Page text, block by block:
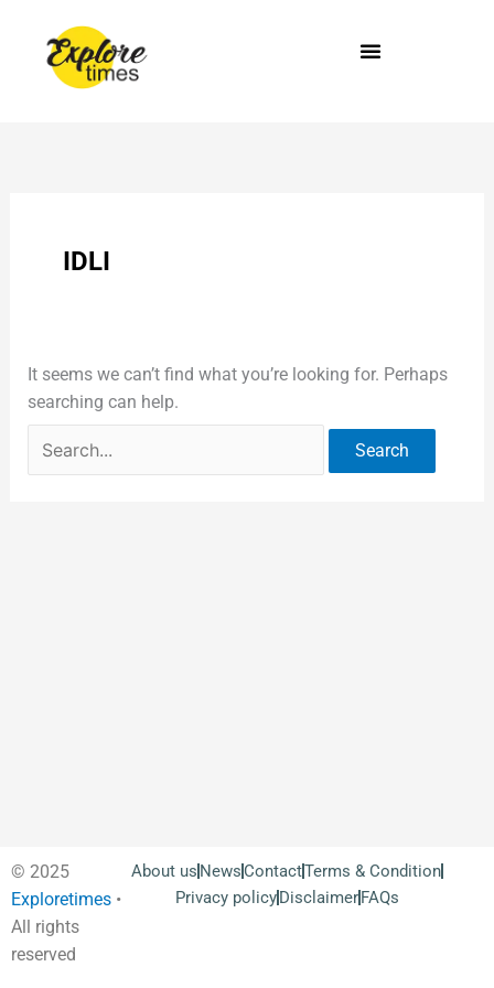
content
IDLI
It seems we can’t find what you’re looking for. Perhaps
searching can help.
for:
© 2025
Exploretimes •
All rights
reserved
About us NewsContactTerms & Condition
Privacy policyDisclaimerFAQs